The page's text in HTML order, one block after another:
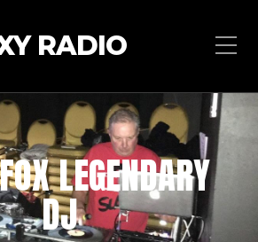
RADIO
LEGENDARY
DJ